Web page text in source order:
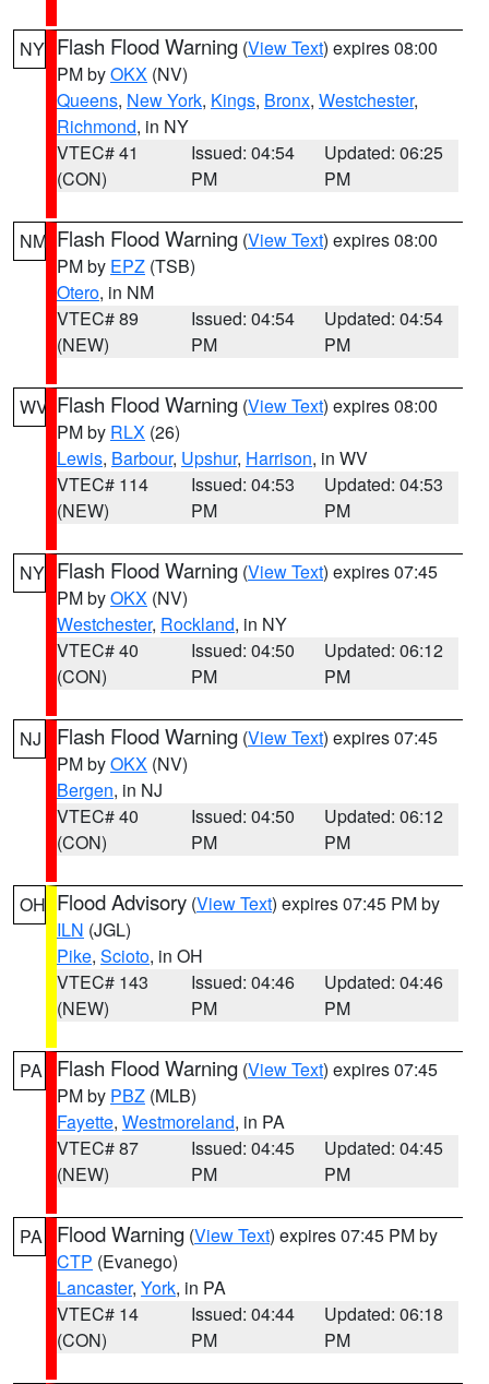
NY Flash Flood Warning (View Text) expires 08:00
PM byOKX (NV)
Queens, New York, Kings, Bronx, Westchester,
Richmond, in NY
VTEC# 41
(CON)
Issued: 04:54
PM
Updated: 06:25
PM
NM Flash Flood Warning (View Text) expires 08:00
PM by EPZ (TSB)
Otero, in NM
VTEC# 89
(NEW)
Issued: 04:54
PM
Updated: 04:54
PM
WV Flash Flood Warning (View Text) expires 08:00
PM by RLX (26)
Lewis, Barbour, Upshur, Harrison, in WV
VTEC# 114
(NEW)
Issued: 04:53
PM
Updated: 04:53
PM
NY Flash Flood Warning (View Text) expires 07:45
PM byOKX (NV)
Westchester, Rockland, in NY
VTEC# 40
(CON)
Issued: 04:50
PM
Updated: 06:12
PM
NJ Flash Flood Warning (View Text) expires 07:45
PM byOKX (NV)
Bergen, in NJ
VTEC# 40
(CON)
Issued: 04:50
PM
Updated: 06:12
PM
OH Flood Advisory (View Text) expires 07:45 PM by
ILN (JGL)
Pike, Scioto, in OH
VTEC# 143
(NEW)
Issued: 04:46
PM
Updated: 04:46
PM
PA Flash Flood Warning (View Text) expires 07:45
PM by PBZ (MLB)
Fayette, Westmoreland, in PA
VTEC# 87
(NEW)
Issued: 04:45
PM
Updated: 04:45
PM
PA Flood Warning (View Text) expires 07:45 PM by
CTP (Evanego)
Lancaster, York, in PA
VTEC# 14
(CON)
Issued: 04:44
PM
Updated: 06:18
PM